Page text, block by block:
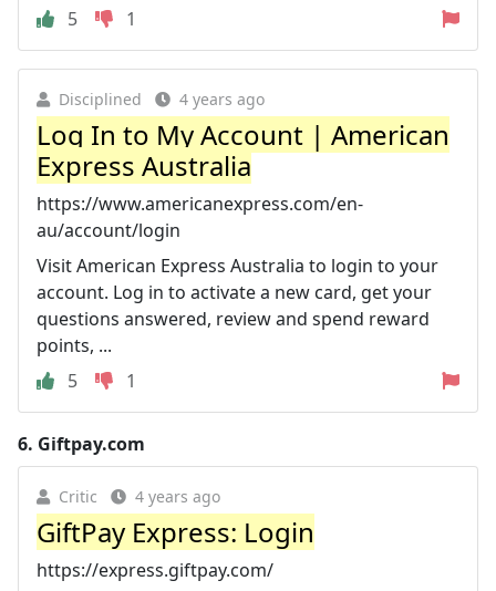
5 1
Disciplined 4 years ago
Log In to My Account | American
Express Australia
https://www.americanexpress.com/en-
au/account/login
Visit American Express Australia to login to your
account. Log in to activate a new card, get your
questions answered, review and spend reward
points, ...
5
1
6. Giftpay.com
Critic 4 years ago
GiftPay Express: Login
https://express.giftpay.com/